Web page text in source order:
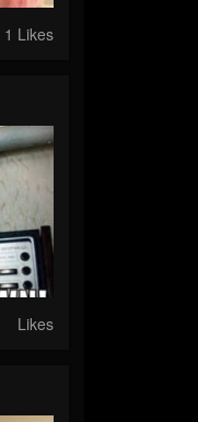
1 Likes
Likes